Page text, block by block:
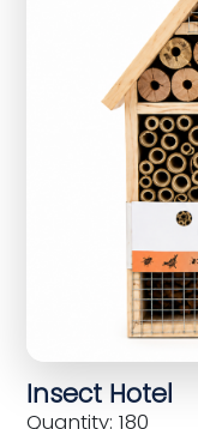
Insect Hotel
Quantity: 180